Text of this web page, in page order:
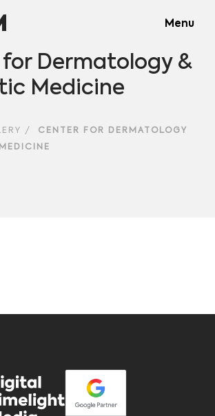
Menu
Dermatology &
Medicine
/
CENTER FOR DERMATOLOGY